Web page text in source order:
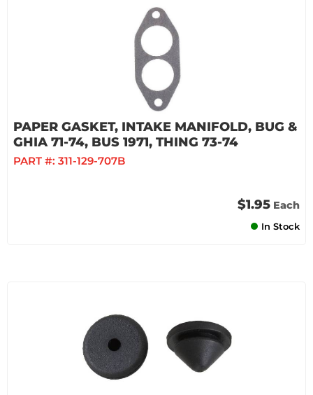
PAPER GASKET, INTAKE MANIFOLD, BUG &
GHIA 71-74, BUS 1971, THING 73-74
PART #: 311-129-707B
$1.95 Each
In Stock